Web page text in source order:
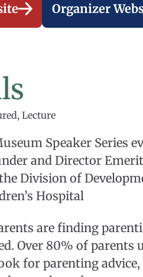
Organizer
Lecture
Speaker Series
and Director
Division of
Hospital
are finding
Over 80% of parents
for parenting